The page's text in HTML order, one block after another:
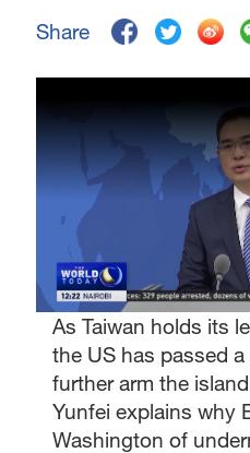
Singapore
Share
As Taiwan holds its
the US has passed
further arm the
Yunfei explains why
Washington of